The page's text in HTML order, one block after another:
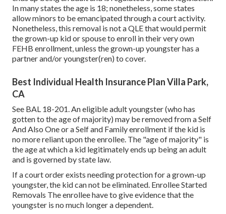
In many states the age is 18; nonetheless, some states
allow minors to be emancipated through a court activity.
Nonetheless, this removal is not a QLE that would permit
the grown-up kid or spouse to enroll in their very own
FEHB enrollment, unless the grown-up youngster has a
partner and/or youngster(ren) to cover.
Best Individual Health Insurance Plan Villa Park,
CA
See BAL 18-201. An eligible adult youngster (who has
gotten to the age of majority) may be removed from a Self
And Also One or a Self and Family enrollment if the kid is
no more reliant upon the enrollee. The "age of majority" is
the age at which a kid legitimately ends up being an adult
and is governed by state law.
If a court order exists needing protection for a grown-up
youngster, the kid can not be eliminated. Enrollee Started
Removals The enrollee have to give evidence that the
youngster is no much longer a dependent.